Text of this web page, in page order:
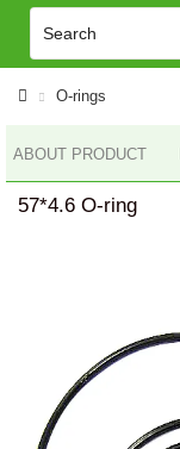
O-rings
ABOUT PRODUCT
57*4.6 O-ring